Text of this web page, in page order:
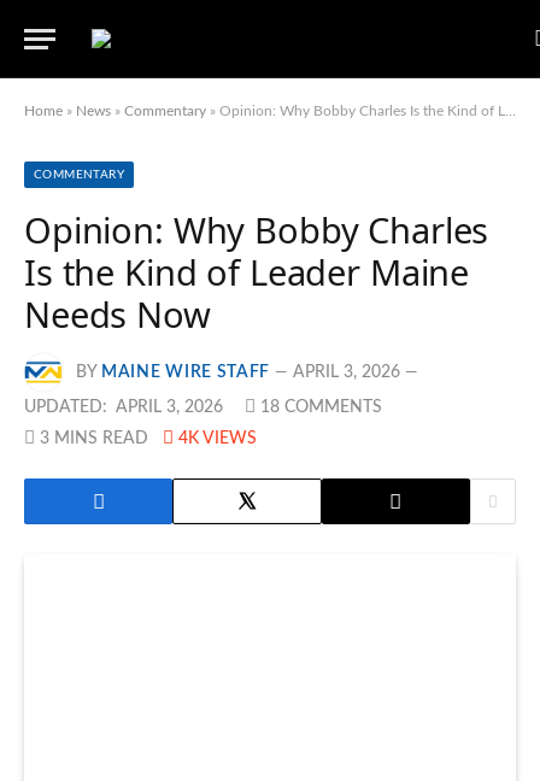
Home » News » Commentary » Opinion: Why Bobby Charles Is the Kind of Leader Maine Needs Now
COMMENTARY
Opinion: Why Bobby Charles
Is the Kind of Leader Maine
Needs Now
BY MAINE WIRE STAFF APRIL 3, 2026
UPDATED: APRIL 3, 2026
18 COMMENTS
3 MINS READ
4K VIEWS